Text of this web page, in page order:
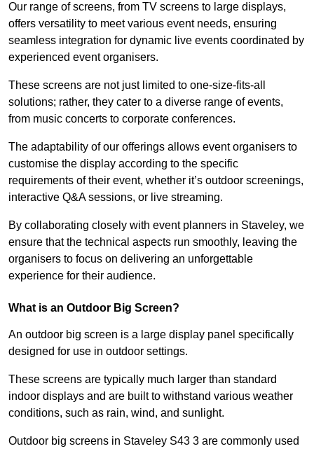
Our range of screens, from TV screens to large displays,
offers versatility to meet various event needs, ensuring
seamless integration for dynamic live events coordinated by
experienced event organisers.
These screens are not just limited to one-size-fits-all
solutions; rather, they cater to a diverse range of events,
from music concerts to corporate conferences.
The adaptability of our offerings allows event organisers to
customise the display according to the specific
requirements of their event, whether it’s outdoor screenings,
interactive Q&A sessions, or live streaming.
By collaborating closely with event planners in Staveley, we
ensure that the technical aspects run smoothly, leaving the
organisers to focus on delivering an unforgettable
experience for their audience.
What is an Outdoor Big Screen?
An outdoor big screen is a large display panel specifically
designed for use in outdoor settings.
These screens are typically much larger than standard
indoor displays and are built to withstand various weather
conditions, such as rain, wind, and sunlight.
Outdoor big screens in Staveley S43 3 are commonly used